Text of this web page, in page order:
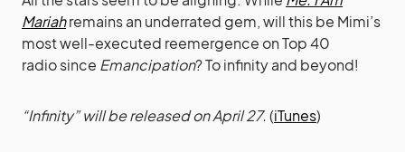
Mariahremains an underrated gem, will this be Mimi’s
most well-executed reemergence on Top 40
radio since Emancipation? To infinity and beyond!
“Infinity” will be released on April 27.(iTunes)